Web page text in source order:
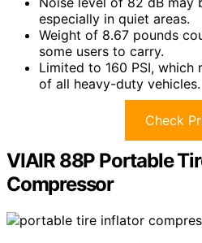
especially in quiet areas.
Weight of 8.67 pounds
some users to carry.
Limited to 160 PSI, which
of all heavy-duty vehicles.
Check
VIAIR 88P Portable
Compressor